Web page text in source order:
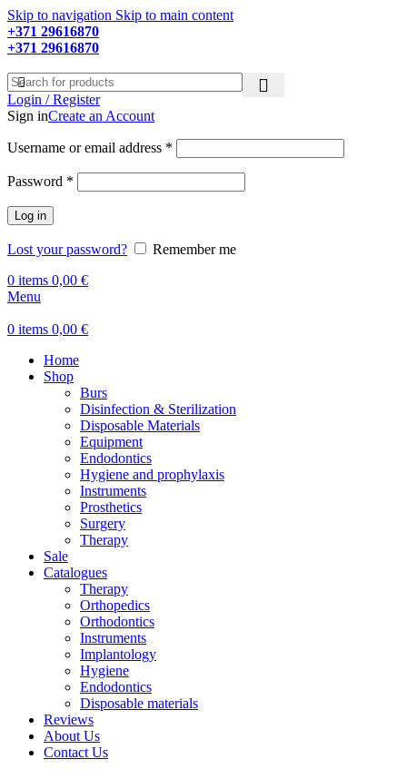
Skip to navigation Skip to main content
+371 29616870
+371 29616870
Login / Register
Sign inCreate an Account
Username or email address *
Password *
Log in
Lost your password?
Remember me
0 items 0,00 €
Menu
0 items 0,00 €
Home
Shop
Burs
Disinfection & Sterilization
Disposable Materials
Equipment
Endodontics
Hygiene and prophylaxis
Instruments
Prosthetics
Surgery
Therapy
Sale
Catalogues
Therapy
Orthopedics
Orthodontics
Instruments
Implantology
Hygiene
Endodontics
Disposable materials
Reviews
About Us
Contact Us